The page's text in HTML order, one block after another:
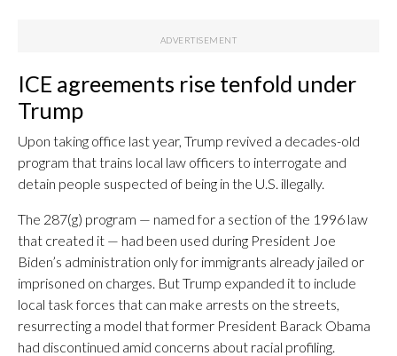
ICE agreements rise tenfold under
Trump
Upon taking office last year, Trump revived a decades-old
program that trains local law officers to interrogate and
detain people suspected of being in the U.S. illegally.
The 287(g) program — named for a section of the 1996 law
that created it — had been used during President Joe
Biden’s administration only for immigrants already jailed or
imprisoned on charges. But Trump expanded it to include
local task forces that can make arrests on the streets,
resurrecting a model that former President Barack Obama
had discontinued amid concerns about racial profiling.